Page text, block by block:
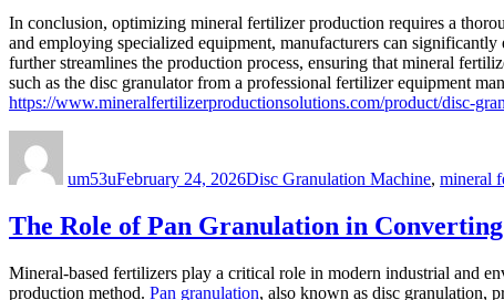
In conclusion, optimizing mineral fertilizer production requires a
and employing specialized equipment, manufacturers can
further streamlines the production process, ensuring that mineral
such as the disc granulator from a professional fertilizer equipment
https://www.mineralfertilizerproductionsolutions.com/product/disc-
um53uFebruary 24, 2026Disc Granulation Machine, mineral
The Role of Pan Granulation in
Mineral-based fertilizers play a critical role in modern industrial and
production method. Pan granulation, also known as disc granulation,